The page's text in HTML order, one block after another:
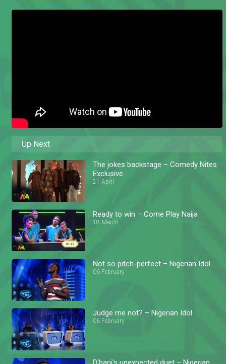
Up Next
The jokes backstage – Comedy Nites
Exclusive
21 April
Ready to win – Come Play Naija
18 March
Not so pitch-perfect – Nigerian Idol
06 February
Judge me not? – Nigerian Idol
06 February